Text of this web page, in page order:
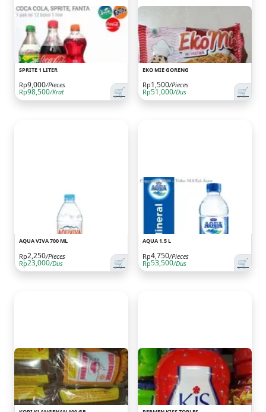
SPRITE 1 LITER
🛒
Rp9,000/Pieces
Rp98,500/Krat
EKO MIE GORENG
🛒
Rp1,500/Pieces
Rp51,000/Dus
AQUA VIVA 700 ML
🛒
Rp2,250/Pieces
Rp23,000/Dus
AQUA 1.5 L
🛒
Rp4,750/Pieces
Rp53,500/Dus